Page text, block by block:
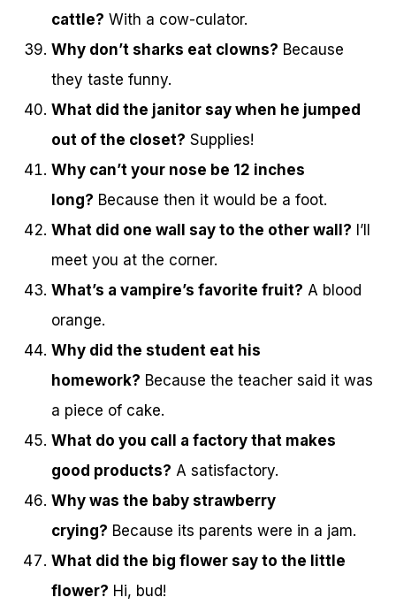
cattle? With a cow-culator.
Why don’t sharks eat clowns? Because
they taste funny.
What did the janitor say when he jumped
out of the closet? Supplies!
Why can’t your nose be 12 inches
long? Because then it would be a foot.
What did one wall say to the other wall? I’ll
meet you at the corner.
What’s a vampire’s favorite fruit? A blood
orange.
Why did the student eat his
homework? Because the teacher said it was
a piece of cake.
What do you call a factory that makes
good products? A satisfactory.
Why was the baby strawberry
crying? Because its parents were in a jam.
What did the big flower say to the little
flower? Hi, bud!